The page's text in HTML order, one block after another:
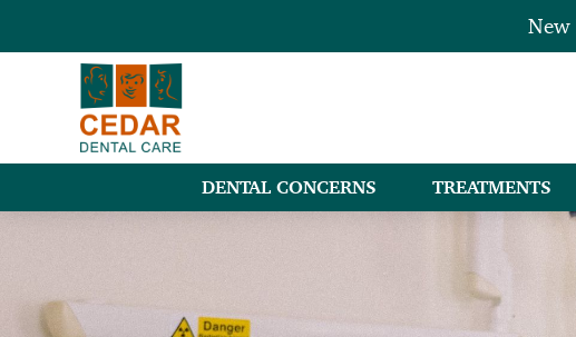
New
DENTAL CONCERNS TREATMENTS